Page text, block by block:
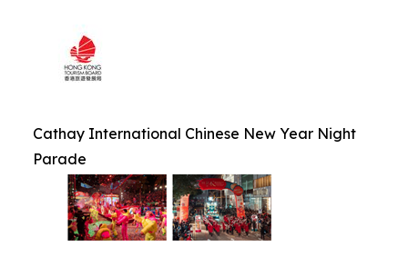
Cathay International Chinese New Year Night
Parade